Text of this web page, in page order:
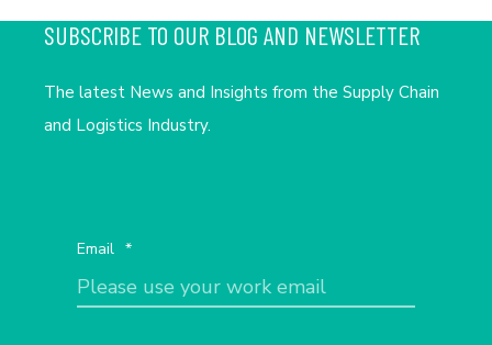
SUBSCRIBE TO OUR BLOG AND NEWSLETTER
The latest News and Insights from the Supply Chain
and Logistics Industry.
Email *